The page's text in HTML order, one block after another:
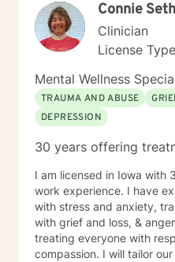
Connie Seth
Clinician
License
Mental Wellness
TRAUMA AND ABUSE
DEPRESSION
30 years offering
I am licensed in Iowa with
work experience. I have
with stress and anxiety,
with grief and loss, &
treating everyone with
compassion. I will tailor